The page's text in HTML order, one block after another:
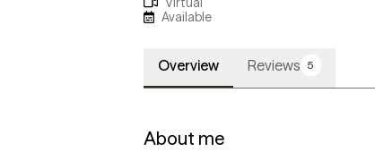
Available
Overview Reviews 5
About me